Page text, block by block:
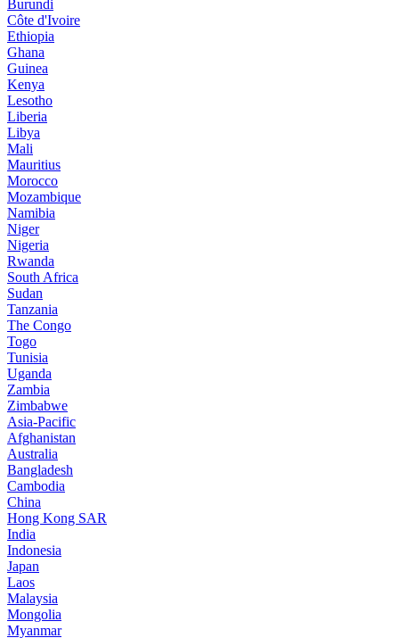
Burundi
Côte d'Ivoire
Ethiopia
Ghana
Guinea
Kenya
Lesotho
Liberia
Libya
Mali
Mauritius
Morocco
Mozambique
Namibia
Niger
Nigeria
Rwanda
South Africa
Sudan
Tanzania
The Congo
Togo
Tunisia
Uganda
Zambia
Zimbabwe
Asia-Pacific
Afghanistan
Australia
Bangladesh
Cambodia
China
Hong Kong SAR
India
Indonesia
Japan
Laos
Malaysia
Mongolia
Myanmar